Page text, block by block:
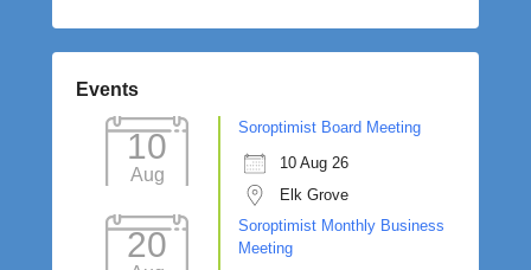
Events
10
Aug
Soroptimist Board Meeting
10 Aug 26
Elk Grove
20
Soroptimist Monthly Business
Meeting